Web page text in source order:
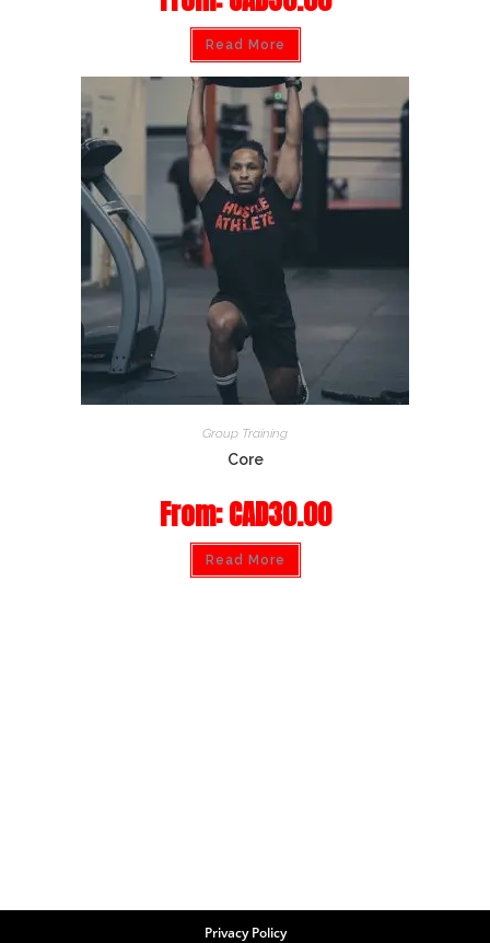
Read More
Group Training
Core
From:CAD30.00
Read More
Privacy Policy